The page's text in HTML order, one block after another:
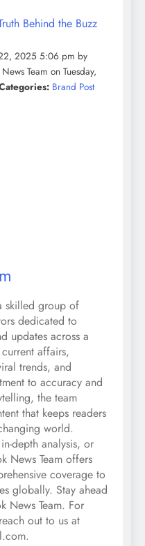
Behind the Buzz
22, 2025 5:06 pm by
Team on Tuesday,
Brand Post
skilled group of
dedicated to
updates across a
affairs,
trends, and
to accuracy and
the team
that keeps readers
world.
depth analysis, or
News Team offers
coverage to
globally. Stay ahead
News Team. For
out to us at